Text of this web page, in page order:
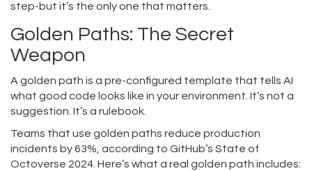
step-but it’s the only one that matters.
Golden Paths: The Secret
Weapon
A golden path is a pre-configured template that tells AI
what good code looks like in your environment. It’s not a
suggestion. It’s a rulebook.
Teams that use golden paths reduce production
incidents by 63%, according to GitHub’s State of
Octoverse 2024. Here’s what a real golden path includes: